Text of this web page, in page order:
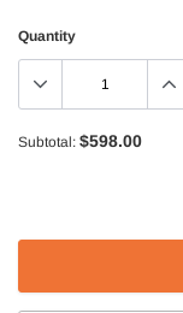
Quantity
Subtotal: $598.00